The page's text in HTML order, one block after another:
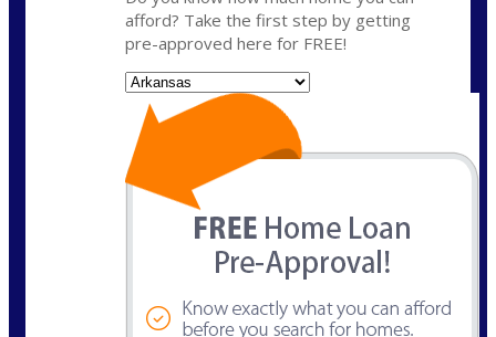
afford? Take the first step by getting
pre-approved here for FREE!